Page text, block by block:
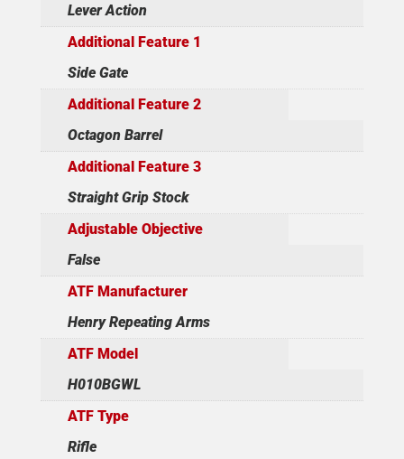
Lever Action
Additional Feature 1
Side Gate
Additional Feature 2
Octagon Barrel
Additional Feature 3
Straight Grip Stock
Adjustable Objective
False
ATF Manufacturer
Henry Repeating Arms
ATF Model
H010BGWL
ATF Type
Rifle